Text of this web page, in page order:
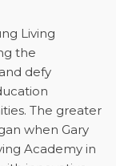
Living
the
defy
The greater
when Gary
Academy in